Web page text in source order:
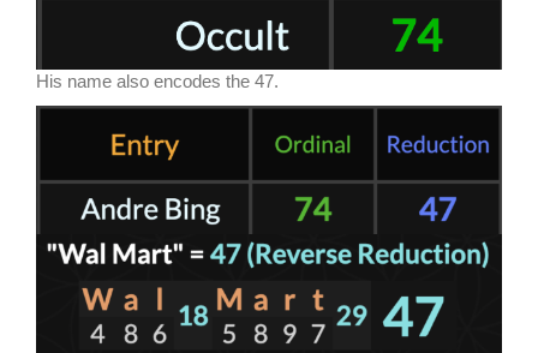
His name also encodes the 47.